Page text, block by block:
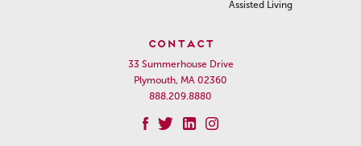
Assisted Living
CONTACT
33 Summerhouse Drive
Plymouth, MA 02360
888.209.8880